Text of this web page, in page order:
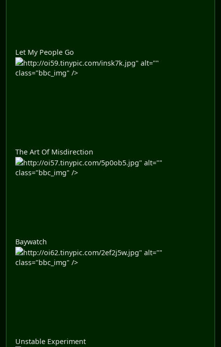
Let My People Go
http://oi59.tinypic.com/insk7k.jpg" alt=""
class="bbc_img" />
The Art Of Misdirection
http://oi57.tinypic.com/5p0ob5.jpg" alt=""
class="bbc_img" />
Baywatch
http://oi62.tinypic.com/2ef2j5w.jpg" alt=""
class="bbc_img" />
Unstable Experiment